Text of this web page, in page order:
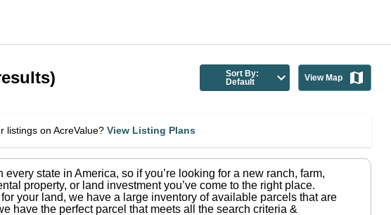
Sort By:
Default
View Map
listings on AcreValue? View Listing Plans
every state in America, so if you’re looking for a new ranch, farm,
property, or land investment you’ve come to the right place.
your land, we have a large inventory of available parcels that are
have the perfect parcel that meets all the search criteria &